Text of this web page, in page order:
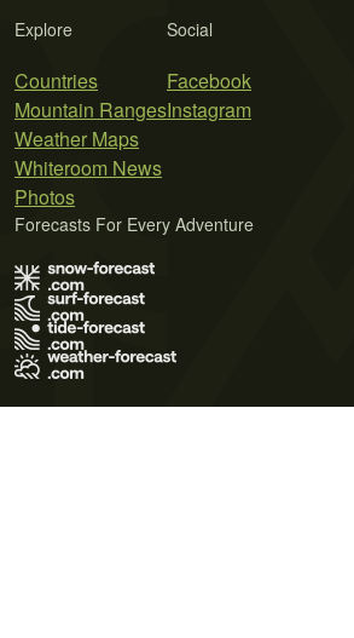
Explore
Countries
Mountain Ranges
Weather Maps
Whiteroom News
Photos
Social
Facebook
Instagram
Forecasts For Every Adventure